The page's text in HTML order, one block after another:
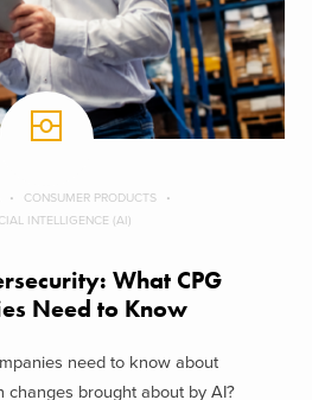
CONSUMER PRODUCTS
INTELLIGENCE (AI)
What CPG
Need to Know
need to know about
changes brought about by AI?